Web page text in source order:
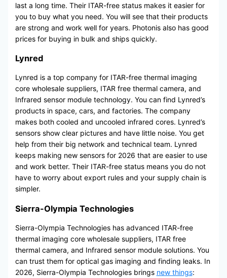
last a long time. Their ITAR-free status makes it easier for
you to buy what you need. You will see that their products
are strong and work well for years. Photonis also has good
prices for buying in bulk and ships quickly.
Lynred
Lynred is a top company for ITAR-free thermal imaging
core wholesale suppliers, ITAR free thermal camera, and
Infrared sensor module technology. You can find Lynred’s
products in space, cars, and factories. The company
makes both cooled and uncooled infrared cores. Lynred’s
sensors show clear pictures and have little noise. You get
help from their big network and technical team. Lynred
keeps making new sensors for 2026 that are easier to use
and work better. Their ITAR-free status means you do not
have to worry about export rules and your supply chain is
simpler.
Sierra-Olympia Technologies
Sierra-Olympia Technologies has advanced ITAR-free
thermal imaging core wholesale suppliers, ITAR free
thermal camera, and Infrared sensor module solutions. You
can trust them for optical gas imaging and finding leaks. In
2026, Sierra-Olympia Technologies brings new things: